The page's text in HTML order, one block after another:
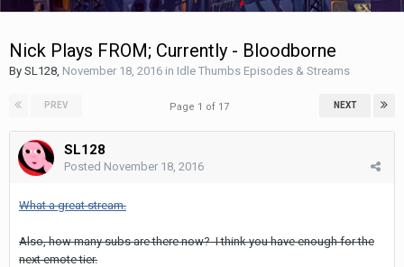
Nick Plays FROM; Currently - Bloodborne
By SL128 November 18, 2016 in Idle Thumbs Episodes & Streams
PREV NEXT
Page 1 of 17
SL128
Posted November 18, 2016
What a great stream.
Also, how many subs are there now? I think you have enough for the
next emote tier.